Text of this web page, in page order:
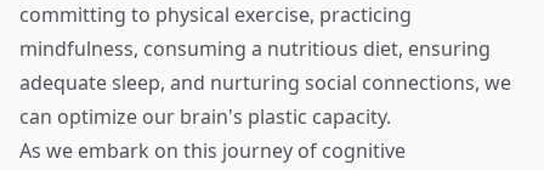
committing to physical exercise, practicing
mindfulness, consuming a nutritious diet, ensuring
adequate sleep, and nurturing social connections, we
can optimize our brain's plastic capacity.
As we embark on this journey of cognitive